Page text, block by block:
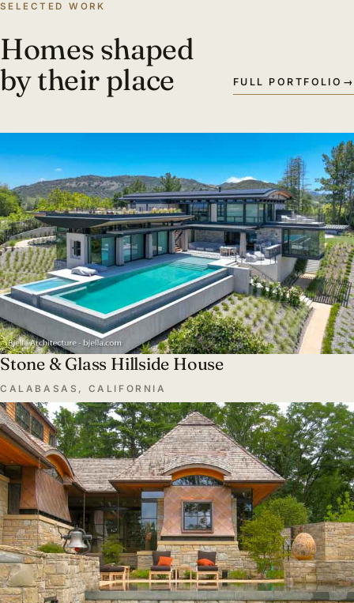
SELECTED WORK
Homes shaped
by their place
FULL PORTFOLIO →
Stone & Glass Hillside House
CALABASAS, CALIFORNIA